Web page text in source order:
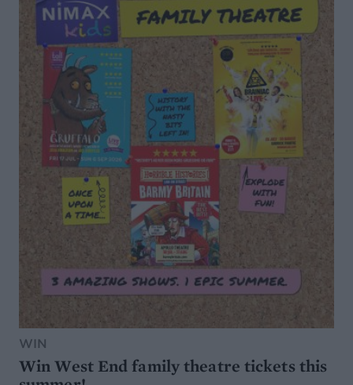
WIN
Win West End family theatre tickets this